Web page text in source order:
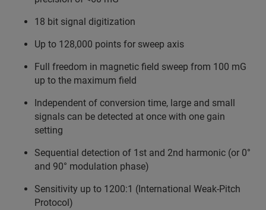
18 bit signal digitization
Up to 128,000 points for sweep axis
Full freedom in magnetic field sweep from 100 mG
up to the maximum field
Independent of conversion time, large and small
signals can be detected at once with one gain
setting
Sequential detection of 1st and 2nd harmonic (or 0°
and 90° modulation phase)
Sensitivity up to 1200:1 (International Weak-Pitch
Protocol)